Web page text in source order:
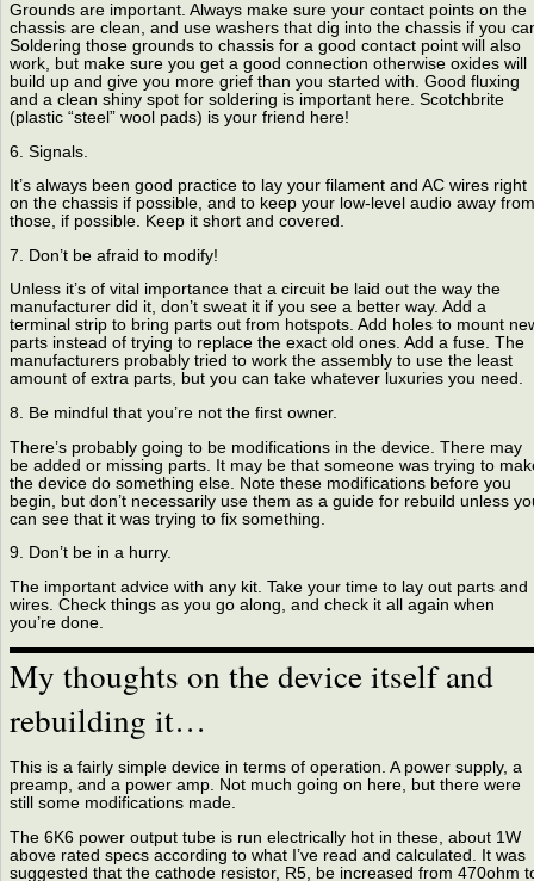
Grounds are important. Always make sure your contact points on the
chassis are clean, and use washers that dig into the chassis if you
Soldering those grounds to chassis for a good contact point will also
work, but make sure you get a good connection otherwise oxides will
build up and give you more grief than you started with. Good fluxing
and a clean shiny spot for soldering is important here. Scotchbrite
(plastic “steel” wool pads) is your friend here!
6. Signals.
It’s always been good practice to lay your filament and AC wires right
on the chassis if possible, and to keep your low-level audio away from
those, if possible. Keep it short and covered.
7. Don’t be afraid to modify!
Unless it’s of vital importance that a circuit be laid out the way the
manufacturer did it, don’t sweat it if you see a better way. Add a
terminal strip to bring parts out from hotspots. Add holes to mount
parts instead of trying to replace the exact old ones. Add a fuse. The
manufacturers probably tried to work the assembly to use the least
amount of extra parts, but you can take whatever luxuries you need.
8. Be mindful that you’re not the first owner.
There’s probably going to be modifications in the device. There may
be added or missing parts. It may be that someone was trying to
the device do something else. Note these modifications before you
begin, but don’t necessarily use them as a guide for rebuild unless
can see that it was trying to fix something.
9. Don’t be in a hurry.
The important advice with any kit. Take your time to lay out parts and
wires. Check things as you go along, and check it all again when
you’re done.
My thoughts on the device itself and
rebuilding it…
This is a fairly simple device in terms of operation. A power supply, a
preamp, and a power amp. Not much going on here, but there were
still some modifications made.
The 6K6 power output tube is run electrically hot in these, about 1W
above rated specs according to what I’ve read and calculated. It was
suggested that the cathode resistor, R5, be increased from 470ohm